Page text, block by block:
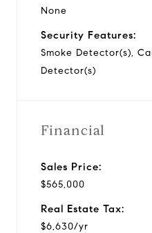
None
Security Features:
Smoke Detector(s),
Detector(s)
Financial
Sales Price:
$565,000
Real Estate Tax:
$6,630/yr